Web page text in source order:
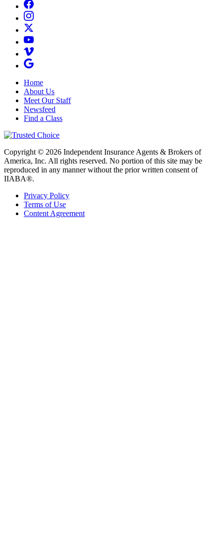
Home
About Us
Meet Our Staff
Newsfeed
Find a Class
Copyright © 2026 Independent Insurance Agents & Brokers of
America, Inc. All rights reserved. No portion of this site may be
reproduced in any manner without the prior written consent of
IIABA®.
Privacy Policy
Terms of Use
Content Agreement